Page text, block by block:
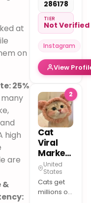
at
on
25%
high
are
&
Florida /
NYC
Meet in
person or
Video Call!
We hand
deliver
Text us to
about our
available
kittens
286178
TIER
Not Verified
Instagram
View
2
Cat
Viral
Marketing
United
States
Cats get
millions of